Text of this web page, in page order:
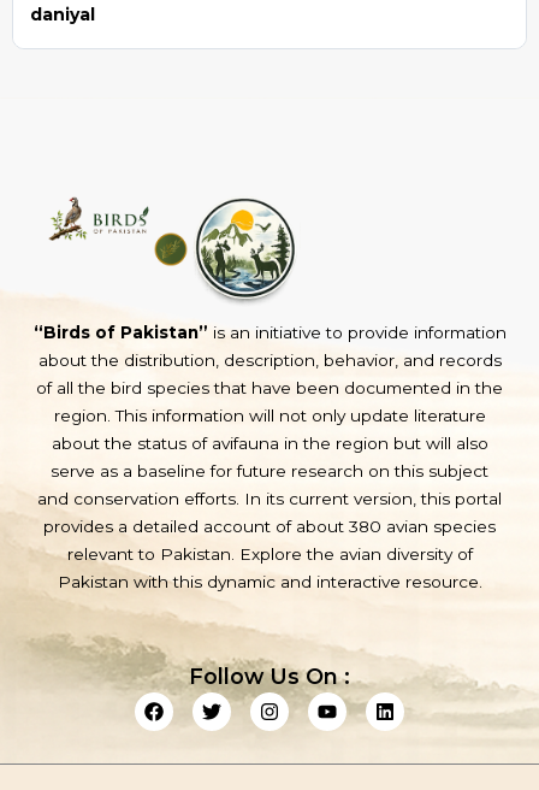
daniyal
“Birds of Pakistan” is an initiative to provide information
about the distribution, description, behavior, and records
of all the bird species that have been documented in the
region. This information will not only update literature
about the status of avifauna in the region but will also
serve as a baseline for future research on this subject
and conservation efforts. In its current version, this portal
provides a detailed account of about 380 avian species
relevant to Pakistan. Explore the avian diversity of
Pakistan with this dynamic and interactive resource.
Follow Us On :
F
a
c
e
T
w
i
t
I
n
s
t
Y
o
u
t
L
i
n
k